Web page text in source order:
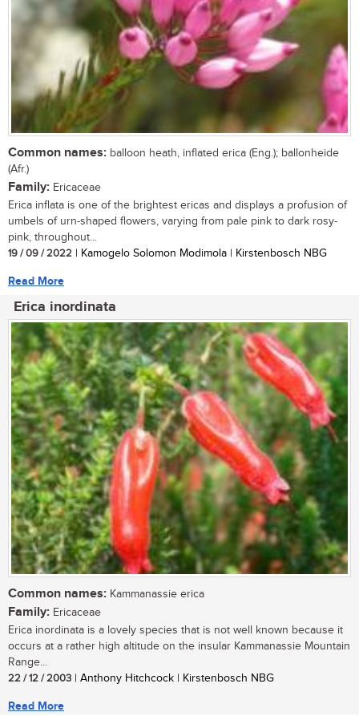
Common names: balloon heath, inflated erica (Eng.); ballonheide
(Afr.)
Family: Ericaceae
Erica inflata is one of the brightest ericas and displays a profusion of
umbels of urn-shaped flowers, varying from pale pink to dark rosy-
pink, throughout...
19 / 09 / 2022 | Kamogelo Solomon Modimola | Kirstenbosch NBG
Read More
Erica inordinata
Common names: Kammanassie erica
Family: Ericaceae
Erica inordinata is a lovely species that is not well known because it
occurs at a rather high altitude on the insular Kammanassie Mountain
Range...
22 / 12 / 2003 | Anthony Hitchcock | Kirstenbosch NBG
Read More